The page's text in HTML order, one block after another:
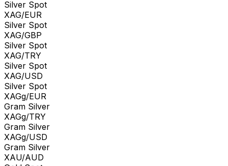
Silver Spot
XAG/EUR
Silver Spot
XAG/GBP
Silver Spot
XAG/TRY
Silver Spot
XAG/USD
Silver Spot
XAGg/EUR
Gram Silver
XAGg/TRY
Gram Silver
XAGg/USD
Gram Silver
XAU/AUD